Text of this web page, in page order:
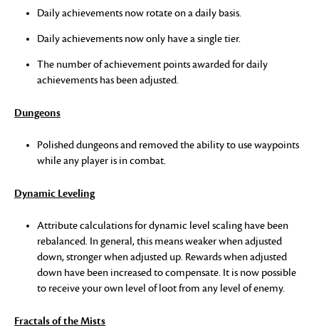
Daily achievements now rotate on a daily basis.
Daily achievements now only have a single tier.
The number of achievement points awarded for daily
achievements has been adjusted.
Dungeons
Polished dungeons and removed the ability to use waypoints
while any player is in combat.
Dynamic Leveling
Attribute calculations for dynamic level scaling have been
rebalanced. In general, this means weaker when adjusted
down, stronger when adjusted up. Rewards when adjusted
down have been increased to compensate. It is now possible
to receive your own level of loot from any level of enemy.
Fractals of the Mists